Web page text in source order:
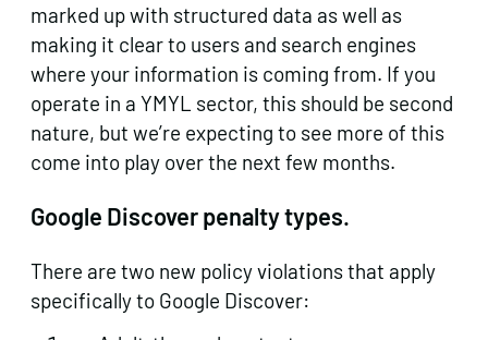
marked up with structured data as well as
making it clear to users and search engines
where your information is coming from. If you
operate in a YMYL sector, this should be second
nature, but we’re expecting to see more of this
come into play over the next few months.
Google Discover penalty types.
There are two new policy violations that apply
specifically to Google Discover: